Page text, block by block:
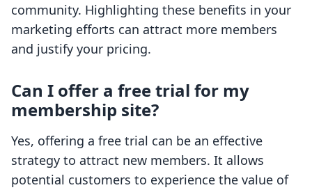
community. Highlighting these benefits in your
marketing efforts can attract more members
and justify your pricing.
Can I offer a free trial for my
membership site?
Yes, offering a free trial can be an effective
strategy to attract new members. It allows
potential customers to experience the value of